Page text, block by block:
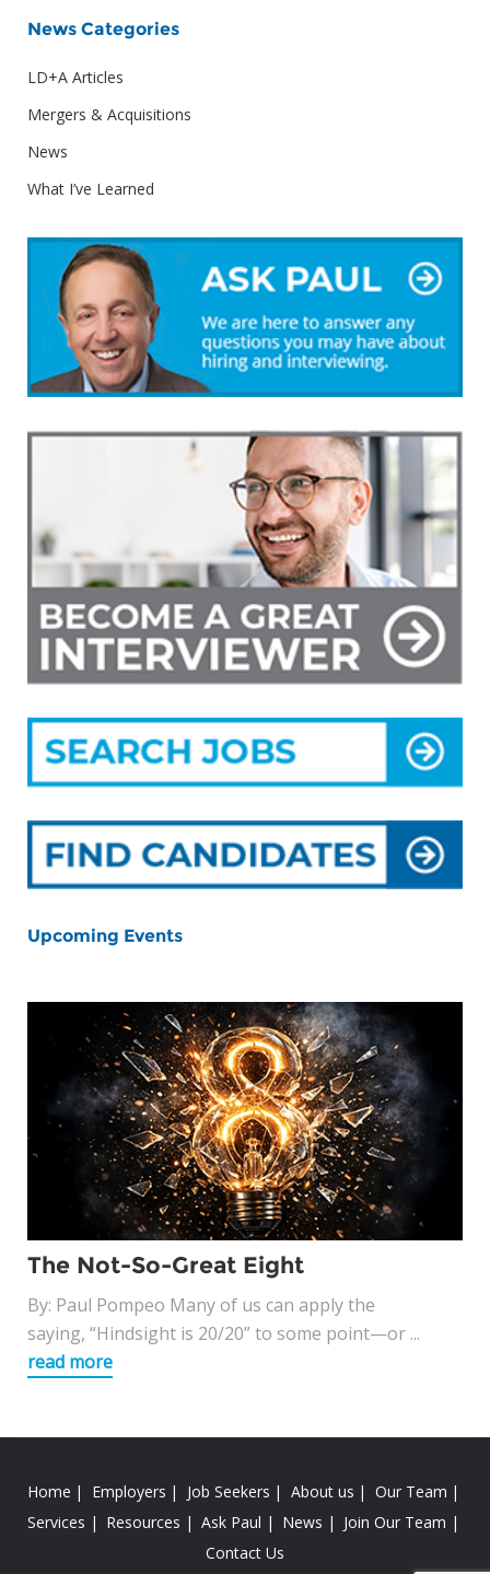
News Categories
LD+A Articles
Mergers & Acquisitions
News
What I’ve Learned
Upcoming Events
The Not-So-Great Eight
By: Paul Pompeo Many of us can apply the
saying, “Hindsight is 20/20” to some point—or ...
read more
Home Employers Job Seekers About us
Our Team
Services
Resources Ask Paul News
Join Our Team
Contact Us